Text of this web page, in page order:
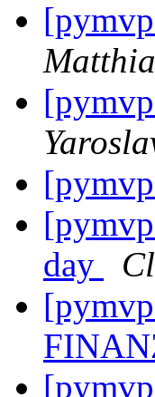
day